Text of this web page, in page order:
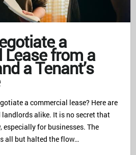
a
from a
a Tenant’s
a commercial lease? Here are
alike. It is no secret that
for businesses. The
all but halted the flow…